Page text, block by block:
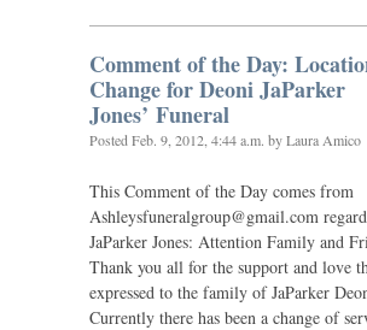
Comment of the Day:
Change for Deoni JaParker
Jones’ Funeral
Posted Feb. 9, 2012, 4:44 a.m. by Laura Amico
This Comment of the Day comes from
Ashleysfuneralgroup@gmail.com
JaParker Jones: Attention Family and
Thank you all for the support and love
expressed to the family of JaParker
Currently there has been a change of